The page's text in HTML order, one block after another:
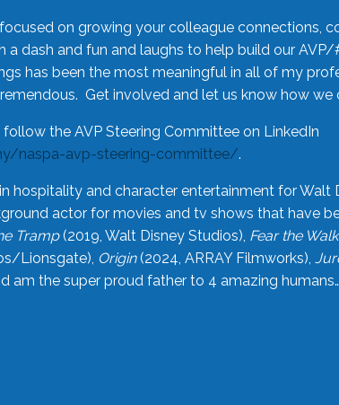
on growing your colleague connections,
a dash and fun and laughs to help build our
has been the most meaningful in all of my
Get involved and let us know how we
the AVP Steering Committee on LinkedIn
naspa-avp-steering-committee/.
hospitality and character entertainment for Walt
actor for movies and tv shows that have
Tramp(2019, Walt Disney Studios), Fear the
Lionsgate), Origin(2024, ARRAY Filmworks),
am the super proud father to 4 amazing